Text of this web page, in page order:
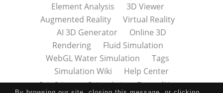
Element Analysis
3D Viewer
Augmented Reality
Virtual Reality
AI 3D Generator
Online 3D
Rendering
Fluid Simulation
WebGL Water Simulation
Tags
Simulation Wiki
Help Center
Data Privacy Datenschutz
Terms of Use